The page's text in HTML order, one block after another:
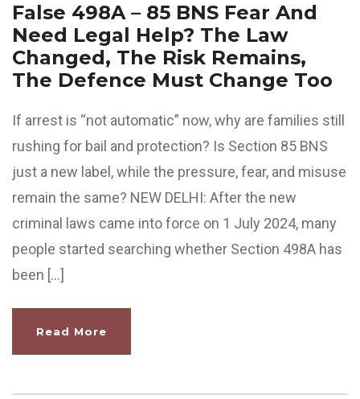
False 498A – 85 BNS Fear And
Need Legal Help? The Law
Changed, The Risk Remains,
The Defence Must Change Too
If arrest is “not automatic” now, why are families still
rushing for bail and protection? Is Section 85 BNS
just a new label, while the pressure, fear, and misuse
remain the same? NEW DELHI: After the new
criminal laws came into force on 1 July 2024, many
people started searching whether Section 498A has
been […]
Read More